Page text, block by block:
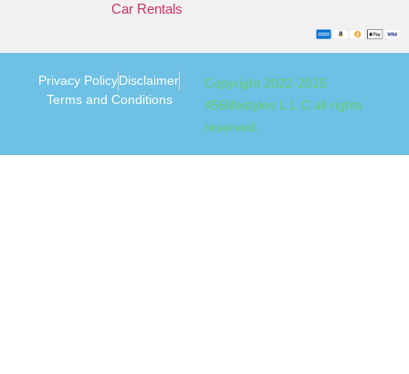
Car Rentals
Copyright 2022-2025
456lifestyles L.L.C all rights
reserved.
Privacy PolicyDisclaimer
Terms and Conditions